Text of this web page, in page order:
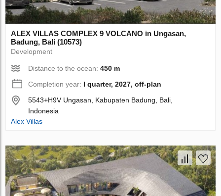
ALEX VILLAS COMPLEХ 9 VOLCANO in Ungasan,
Badung, Bali (10573)
Development
Distance to the ocean:450 m
Completion year: I quarter, 2027, off-plan
5543+H9V Ungasan, Kabupaten Badung, Bali,
Indonesia
Alex Villas